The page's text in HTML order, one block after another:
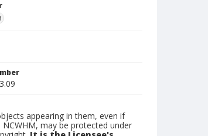
appearing in them, even if
may be protected under